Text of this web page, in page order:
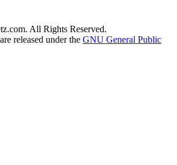
All Rights Reserved.
released under the GNU General Public